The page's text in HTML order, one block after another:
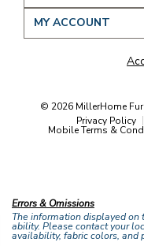
MY ACCOUNT
© 2026 MillerHome
Privacy Policy
Mobile Terms &
Errors & Omissions
The information displayed on
ability. Please contact your
availability, fabric colors, and